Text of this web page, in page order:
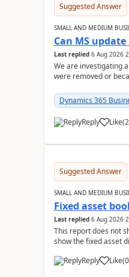
Suggested Answer
SMALL AND MEDIUM
Can MS
Last replied 6 Aug 2026
We are investigating
were removed or
Dynamics 365
Reply Like(2
Suggested Answer
SMALL AND MEDIUM
Fixed asset
Last replied 6 Aug 2026
This report does not
show the fixed asset
Reply
Like(0